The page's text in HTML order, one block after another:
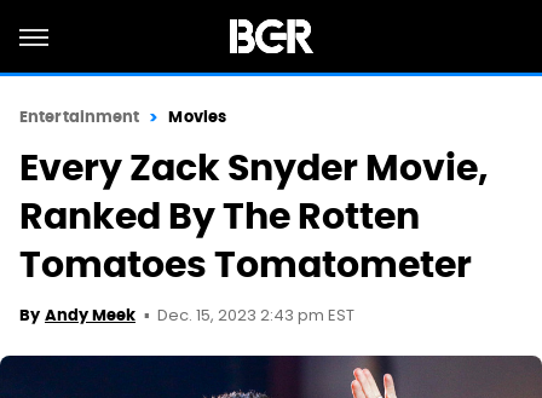
Entertainment Movies
Every Zack Snyder Movie,
Ranked By The Rotten
Tomatoes Tomatometer
By Andy Meek Dec. 15, 2023 2:43 pm EST